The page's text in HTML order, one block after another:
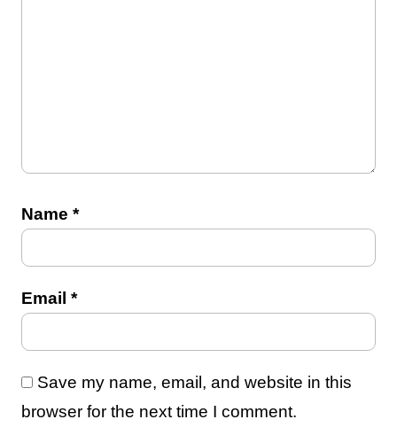
Name *
Email *
Save my name, email, and website in this
browser for the next time I comment.